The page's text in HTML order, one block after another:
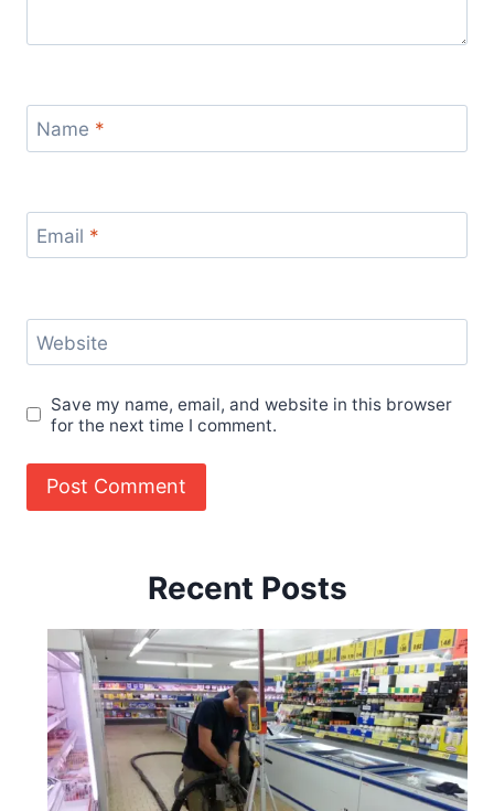
Name *
Email *
Website
Save my name, email, and website in this browser
for the next time I comment.
Recent Posts